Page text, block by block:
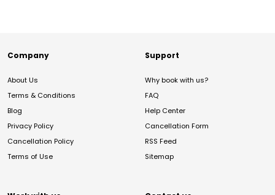
Company
About Us
Terms & Conditions
Blog
Privacy Policy
Cancellation Policy
Terms of Use
Support
Why book with us?
FAQ
Help Center
Cancellation Form
RSS Feed
Sitemap